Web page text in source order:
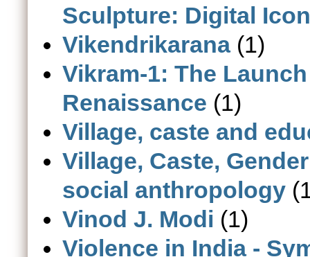
Sculpture: Digital
Vikendrikarana(1)
Vikram-1: The
Renaissance (1)
Village, caste and
Village, Caste,
social anthropology
Vinod J. Modi (1)
Violence in India -